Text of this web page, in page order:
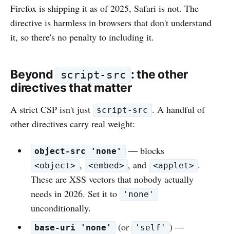
Firefox is shipping it as of 2025, Safari is not. The
directive is harmless in browsers that don't understand
it, so there's no penalty to including it.
Beyond script-src : the other
directives that matter
A strict CSP isn't just script-src . A handful of
other directives carry real weight:
object-src 'none' — blocks
<object> , <embed> , and <applet> .
These are XSS vectors that nobody actually
needs in 2026. Set it to
'none'
unconditionally.
base-uri 'none' (or 'self'
) —